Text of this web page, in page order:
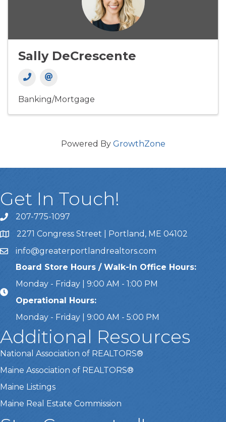
Sally DeCrescente
Banking/Mortgage
Powered By GrowthZone
Get In Touch!
Call Us207-775-1097
Address & Map
2271 Congress Street | Portland, ME 04102
Emailinfo@greaterportlandrealtors.com
Board Store Hours / Walk-In Office Hours:
Monday - Friday | 9:00 AM - 1:00 PM
Operational Hours:
Monday - Friday | 9:00 AM - 5:00 PM
Additional Resources
National Association of REALTORS®
Maine Association of REALTORS®
Maine Listings
Maine Real Estate Commission